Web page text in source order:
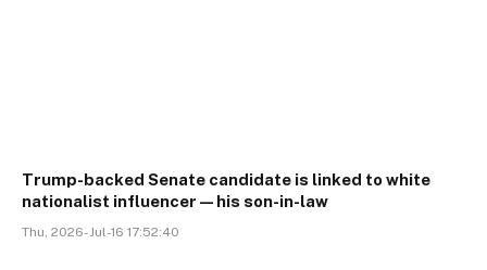
Trump-backed Senate candidate is linked to white
nationalist influencer—his son-in-law
Thu, 2026-Jul-16 17:52:40